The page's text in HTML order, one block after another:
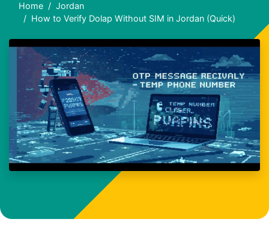
Home
Jordan
How to Verify Dolap Without SIM in Jordan (Quick)